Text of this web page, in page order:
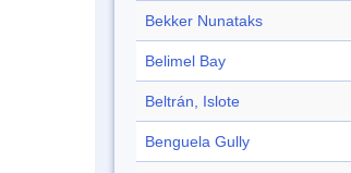
Bekker Nunataks
Belimel Bay
Beltrán, Islote
Benguela Gully